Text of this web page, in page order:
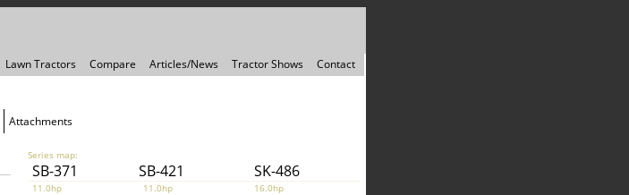
Lawn Tractors Compare Articles/News Tractor Shows Contact
Attachments
Series map:
SB-371 SB-421 SK-486
11.0hp 11.0hp 16.0hp